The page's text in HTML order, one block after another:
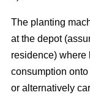
The planting
at the depot
residence) where
consumption
or alternatively